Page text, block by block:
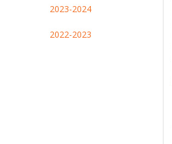
2023-2024
2022-2023